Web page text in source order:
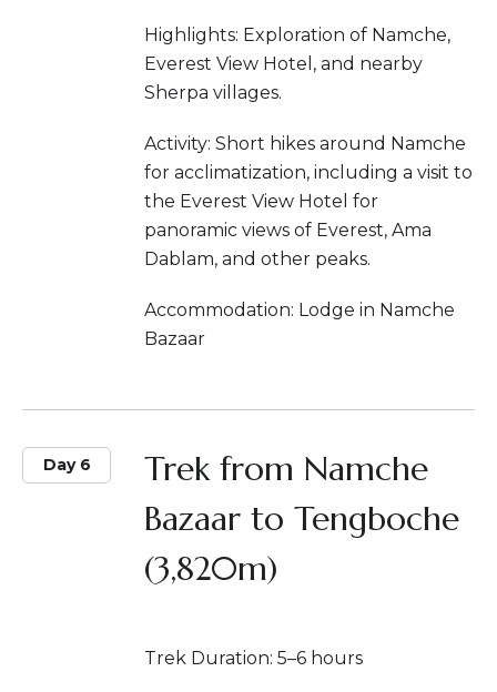
Highlights: Exploration of Namche,
Everest View Hotel, and nearby
Sherpa villages.
Activity: Short hikes around Namche
for acclimatization, including a visit to
the Everest View Hotel for
panoramic views of Everest, Ama
Dablam, and other peaks.
Accommodation: Lodge in Namche
Bazaar
Day 6
Trek from Namche
Bazaar to Tengboche
(3,820m)
Trek Duration: 5–6 hours